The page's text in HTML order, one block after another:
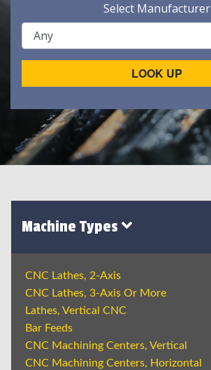
Select Manufacturer
LOOK UP
Machine Types
CNC Lathes, 2-Axis
CNC Lathes, 3-Axis Or More
Lathes, Vertical CNC
Bar Feeds
CNC Machining Centers, Vertical
CNC Machining Centers, Horizontal